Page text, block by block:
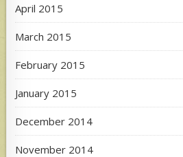
April 2015
March 2015
February 2015
January 2015
December 2014
November 2014